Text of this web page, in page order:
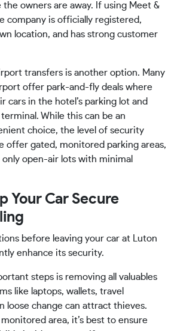
owners are away. If using Meet &
company is officially registered,
location, and has strong customer
transfers is another option. Many
offer park-and-fly deals where
cars in the hotel’s parking lot and
While this can be an
choice, the level of security
offer gated, monitored parking areas,
open-air lots with minimal
Your Car Secure
before leaving your car at Luton
enhance its security.
steps is removing all valuables
like laptops, wallets, travel
loose change can attract thieves.
area, it’s best to ensure